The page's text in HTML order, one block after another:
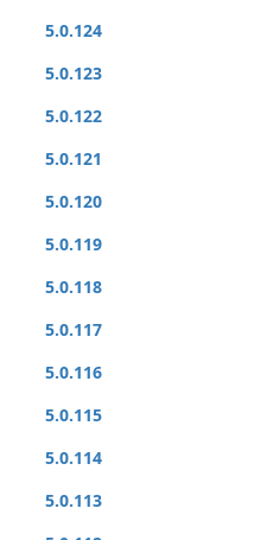
5.0.124
5.0.123
5.0.122
5.0.121
5.0.120
5.0.119
5.0.118
5.0.117
5.0.116
5.0.115
5.0.114
5.0.113